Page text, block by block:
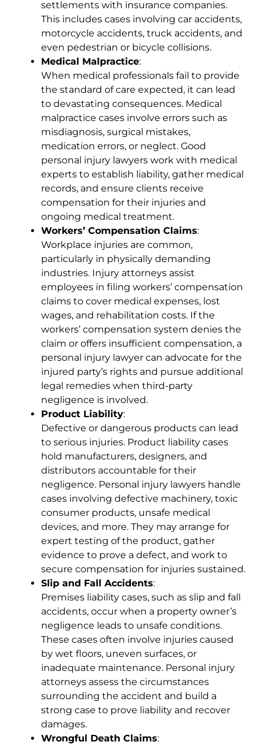
settlements with insurance companies.
This includes cases involving car accidents,
motorcycle accidents, truck accidents, and
even pedestrian or bicycle collisions.
Medical Malpractice:
When medical professionals fail to provide
the standard of care expected, it can lead
to devastating consequences. Medical
malpractice cases involve errors such as
misdiagnosis, surgical mistakes,
medication errors, or neglect. Good
personal injury lawyers work with medical
experts to establish liability, gather medical
records, and ensure clients receive
compensation for their injuries and
ongoing medical treatment.
Workers’ Compensation Claims:
Workplace injuries are common,
particularly in physically demanding
industries. Injury attorneys assist
employees in filing workers’ compensation
claims to cover medical expenses, lost
wages, and rehabilitation costs. If the
workers’ compensation system denies the
claim or offers insufficient compensation, a
personal injury lawyer can advocate for the
injured party’s rights and pursue additional
legal remedies when third-party
negligence is involved.
Product Liability:
Defective or dangerous products can lead
to serious injuries. Product liability cases
hold manufacturers, designers, and
distributors accountable for their
negligence. Personal injury lawyers handle
cases involving defective machinery, toxic
consumer products, unsafe medical
devices, and more. They may arrange for
expert testing of the product, gather
evidence to prove a defect, and work to
secure compensation for injuries sustained.
Slip and Fall Accidents:
Premises liability cases, such as slip and fall
accidents, occur when a property owner’s
negligence leads to unsafe conditions.
These cases often involve injuries caused
by wet floors, uneven surfaces, or
inadequate maintenance. Personal injury
attorneys assess the circumstances
surrounding the accident and build a
strong case to prove liability and recover
damages.
Wrongful Death Claims: